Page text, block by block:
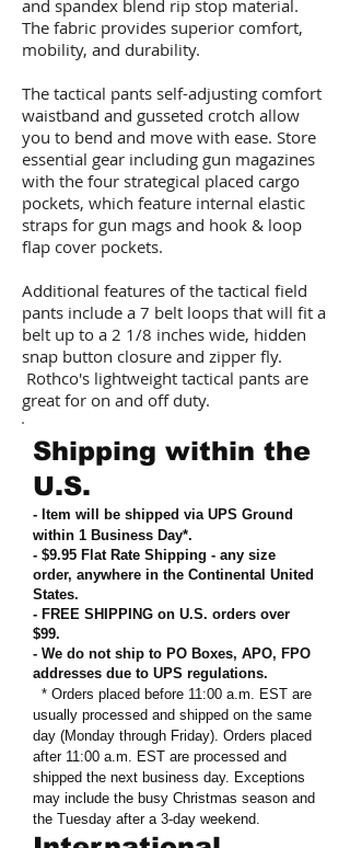
and spandex blend rip stop material.
The fabric provides superior comfort,
mobility, and durability.
The tactical pants self-adjusting comfort
waistband and gusseted crotch allow
you to bend and move with ease. Store
essential gear including gun magazines
with the four strategical placed cargo
pockets, which feature internal elastic
straps for gun mags and hook & loop
flap cover pockets.
Additional features of the tactical field
pants include a 7 belt loops that will fit a
belt up to a 2 1/8 inches wide, hidden
snap button closure and zipper fly.
Rothco's lightweight tactical pants are
great for on and off duty.
Shipping within the
U.S.
- Item will be shipped via UPS Ground
within 1 Business Day*.
- $9.95 Flat Rate Shipping - any size
order, anywhere in the Continental United
States.
- FREE SHIPPING on U.S. orders over
$99.
- We do not ship to PO Boxes, APO, FPO
addresses due to UPS regulations.
* Orders placed before 11:00 a.m. EST are
usually processed and shipped on the same
day (Monday through Friday). Orders placed
after 11:00 a.m. EST are processed and
shipped the next business day. Exceptions
may include the busy Christmas season and
the Tuesday after a 3-day weekend.